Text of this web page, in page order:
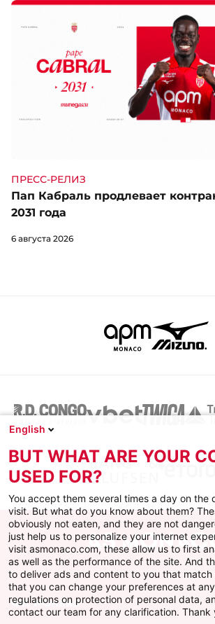
ПРЕСС-РЕЛИЗ
Пап Кабраль продлевает
2031 года
6 августа 2026
ФК Монако
English
BUT WHAT ARE YOUR
USED FOR?
You accept them several times a day on the
visit. But what do you know about them?
obviously not eaten, and they are not
just help us to personalize your internet
visit asmonaco.com, these allow us to first
as well as the performance of the site. And
to deliver ads and content to you that
that you can change your preferences at
regulations on protection of personal data,
contact our team for any clarification. Thank